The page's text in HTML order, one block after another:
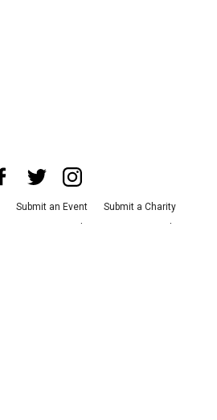
Submit an Event
Submit a Charity